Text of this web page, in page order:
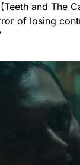
and The
of losing